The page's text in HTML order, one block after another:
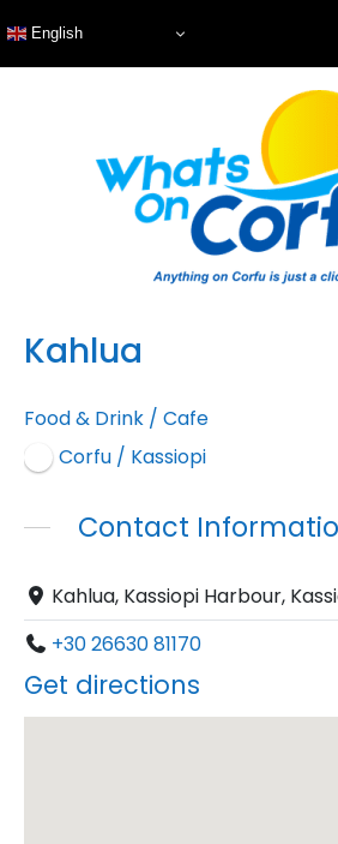
English
Kahlua
Food & Drink / Cafe
Corfu / Kassiopi
Contact
Kahlua, Kassiopi Harbour,
+30 26630 81170
Get directions